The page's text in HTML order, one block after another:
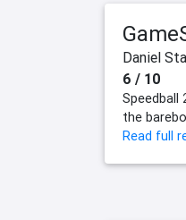
Daniel
6 / 10
Speedball
the
Read full